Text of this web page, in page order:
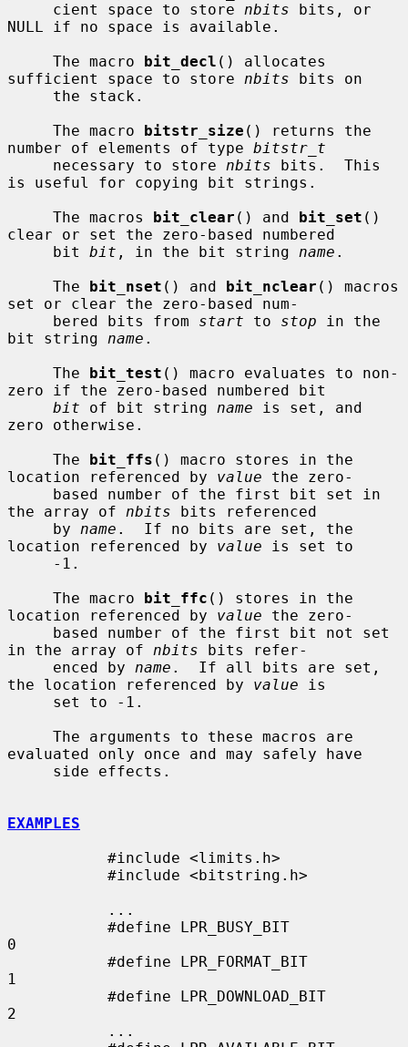
     cient space to store
nbits bits, or
NULL if no space is available.
     The macro
bit_decl () allocates
sufficient space to store nbits bits on
     The macro
bitstr_size () returns the
number of elements of type bitstr_t
     necessary to store
nbits bits.  This
is useful for copying bit strings.
     The macros
bit_clear () and bit_set ()
clear or set the zero-based numbered
     bit
bit , in the bit string name .
     The
bit_nset () and bit_nclear () macros
set or clear the zero-based num-
     bered bits from
start to stop in the
bit string name .
     The
bit_test () macro evaluates to non-
zero if the zero-based numbered bit
bit of bit string name is set, and
zero otherwise.
     The
bit_ffs () macro stores in the
location referenced by value the zero-
the array of nbits bits referenced
     by
name .  If no bits are set, the
location referenced by value is set to
     The macro
bit_ffc () stores in the
location referenced by value the zero-
in the array of nbits bits refer-
     enced by
name .  If all bits are set,
the location referenced by value is
evaluated only once and may safely have
EXAMPLES
0
1
2